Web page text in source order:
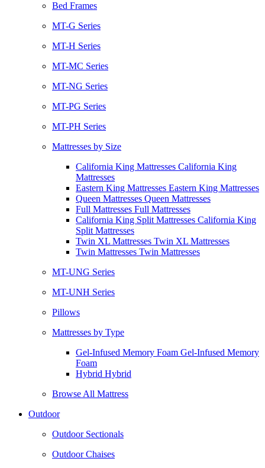
Bed Frames
MT-G Series
MT-H Series
MT-MC Series
MT-NG Series
MT-PG Series
MT-PH Series
Mattresses by Size
California King Mattresses California King
Mattresses
Eastern King Mattresses Eastern King Mattresses
Queen Mattresses Queen Mattresses
Full Mattresses Full Mattresses
California King Split Mattresses California King
Split Mattresses
Twin XL Mattresses Twin XL Mattresses
Twin Mattresses Twin Mattresses
MT-UNG Series
MT-UNH Series
Pillows
Mattresses by Type
Gel-Infused Memory Foam Gel-Infused Memory
Foam
Hybrid Hybrid
Browse All Mattress
Outdoor
Outdoor Sectionals
Outdoor Chaises